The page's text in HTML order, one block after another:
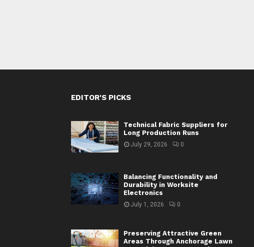
EDITOR'S PICKS
Technical Fabric Suppliers for
Long Production Runs
July 29, 2026 0
Balancing Functionality and
Durability in Worksite
Electronics
July 1, 2026 0
Preserving Attractive Green
Areas Through Anchorage Lawn